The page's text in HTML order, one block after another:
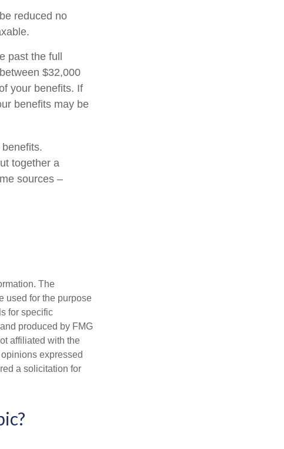
reduced no
past the full
$32,000
your benefits. If
benefits may be
together a
sources –
The
used for the purpose
for specific
produced by FMG
affiliated with the
expressed
a solicitation for